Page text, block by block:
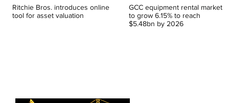
Ritchie Bros. introduces online
tool for asset valuation
GCC equipment rental market
to grow 6.15% to reach
$5.48bn by 2026